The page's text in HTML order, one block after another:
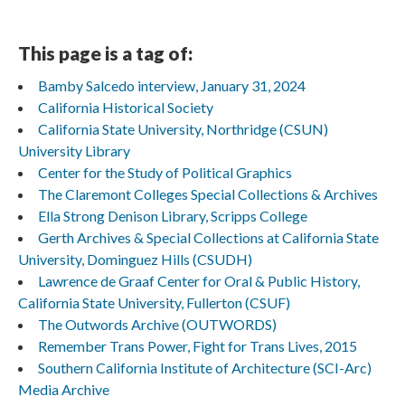
This page is a tag of:
Bamby Salcedo interview, January 31, 2024
California Historical Society
California State University, Northridge (CSUN)
University Library
Center for the Study of Political Graphics
The Claremont Colleges Special Collections & Archives
Ella Strong Denison Library, Scripps College
Gerth Archives & Special Collections at California State
University, Dominguez Hills (CSUDH)
Lawrence de Graaf Center for Oral & Public History,
California State University, Fullerton (CSUF)
The Outwords Archive (OUTWORDS)
Remember Trans Power, Fight for Trans Lives, 2015
Southern California Institute of Architecture (SCI-Arc)
Media Archive